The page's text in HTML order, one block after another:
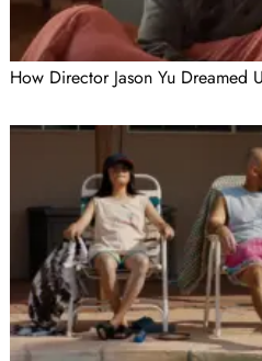
How Director Jason Yu Dreamed